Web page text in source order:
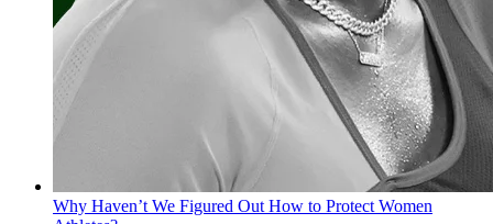
Why Haven’t We Figured Out How to Protect Women